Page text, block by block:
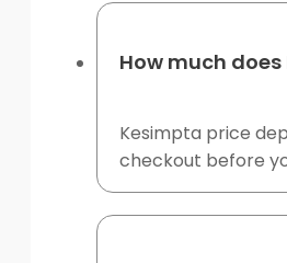
How much
Kesimpta price
checkout before